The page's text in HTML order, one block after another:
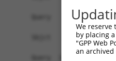
We reserve
by placing
"GPP Web
an archived